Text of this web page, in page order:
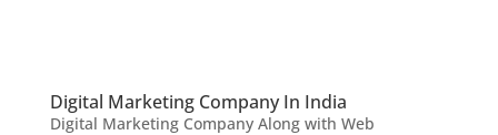
Digital Marketing Company In India
Digital Marketing Company Along with Web